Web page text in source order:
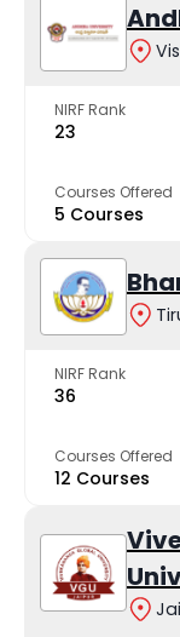
NIRF Rank
23
Courses Offered
5 Courses
NIRF Rank
36
Courses Offered
12 Courses